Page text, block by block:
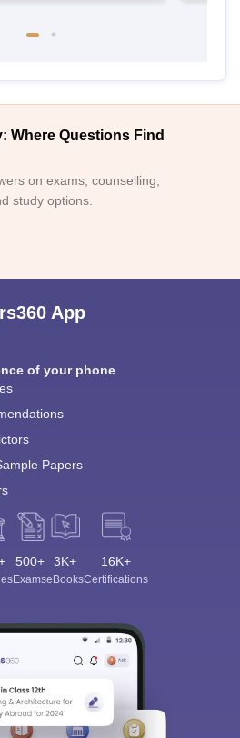
Where Questions Find
on exams, counselling,
study options.
App
of your phone
Papers
500+
Exams
3K+
eBooks
16K+
Certifications